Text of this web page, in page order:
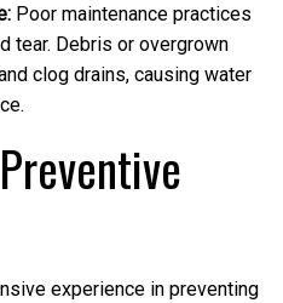
Poor maintenance practices
tear. Debris or overgrown
clog drains, causing water
experience in preventing